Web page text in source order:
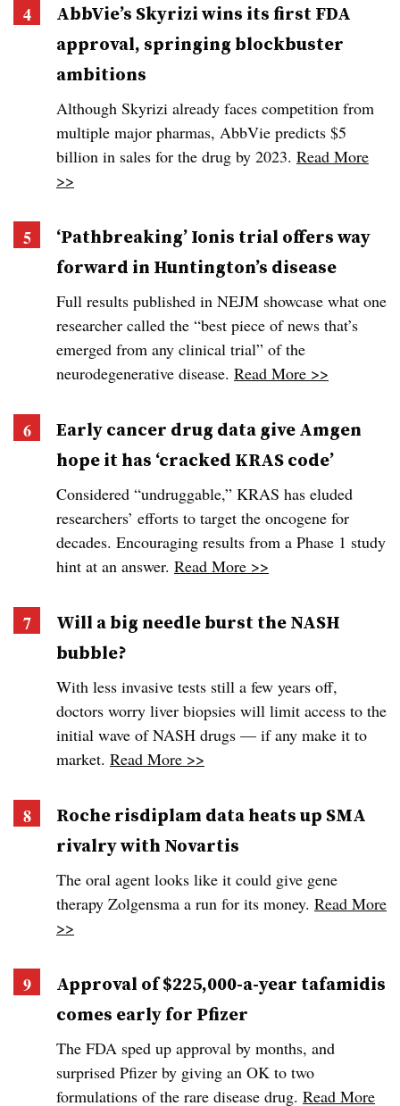
AbbVie’s Skyrizi wins its first FDA
approval, springing blockbuster
ambitions
Although Skyrizi already faces competition from
multiple major pharmas, AbbVie predicts $5
billion in sales for the drug by 2023. Read More
>>
‘Pathbreaking’ Ionis trial offers way
forward in Huntington’s disease
Full results published in NEJM showcase what one
researcher called the “best piece of news that’s
emerged from any clinical trial” of the
neurodegenerative disease. Read More >>
Early cancer drug data give Amgen
hope it has ‘cracked KRAS code’
Considered “undruggable,” KRAS has eluded
researchers’ efforts to target the oncogene for
decades. Encouraging results from a Phase 1 study
hint at an answer. Read More >>
Will a big needle burst the NASH
bubble?
With less invasive tests still a few years off,
doctors worry liver biopsies will limit access to the
initial wave of NASH drugs — if any make it to
market. Read More >>
Roche risdiplam data heats up SMA
rivalry with Novartis
The oral agent looks like it could give gene
therapy Zolgensma a run for its money. Read More
>>
Approval of $225,000-a-year tafamidis
comes early for Pfizer
The FDA sped up approval by months, and
surprised Pfizer by giving an OK to two
formulations of the rare disease drug. Read More